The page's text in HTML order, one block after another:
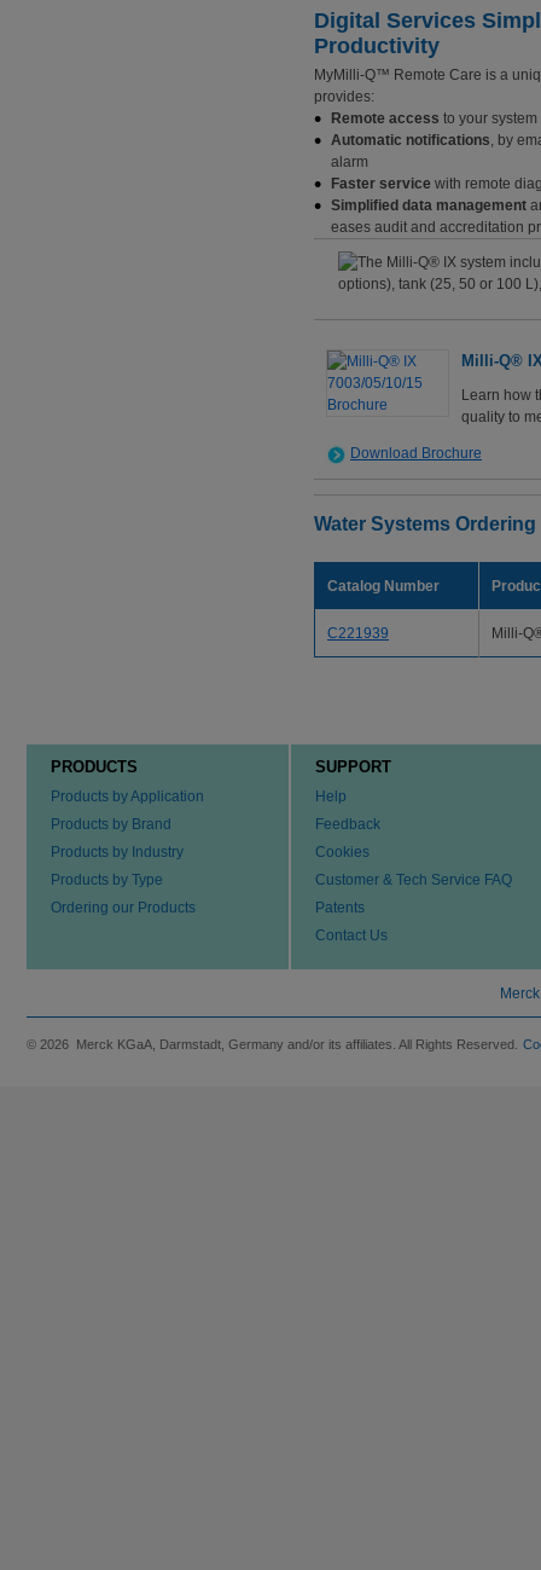
Digital Services
Productivity
MyMilli-Q™ Remote Care is a
provides:
Remote access to your
Automatic notifications, by
alarm
Faster service with remote
Simplified data management
eases audit and accreditation
Milli-Q®
Learn how
quality to
Download Brochure
Water Systems Ordering
Catalog Number
C221939 Milli-
PRODUCTS
Products by Application
Products by Brand
Products by Industry
Products by Type
Ordering our Products
SUPPORT
Help
Feedback
Cookies
Customer & Tech Service FAQ
Patents
Contact Us
© 2026 Merck KGaA, Darmstadt, Germany and/or its affiliates. All Rights Reserved.